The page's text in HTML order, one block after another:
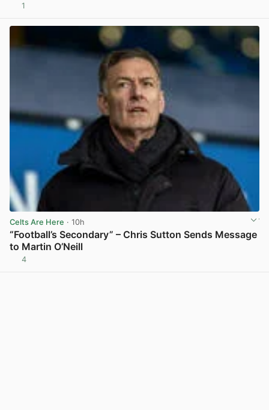
1
Celts Are Here · 10h
“Football’s Secondary” – Chris Sutton Sends Message
to Martin O’Neill
4